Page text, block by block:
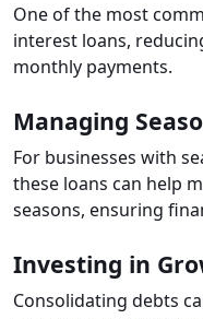
One of the most
interest loans,
monthly payments.
Managing
For businesses with
these loans can help
seasons, ensuring
Investing in
Consolidating debts